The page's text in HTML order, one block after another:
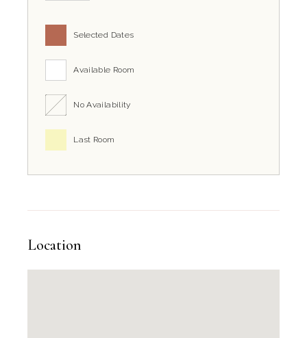
Selected Dates
Available Room
No Availability
Last Room
Location